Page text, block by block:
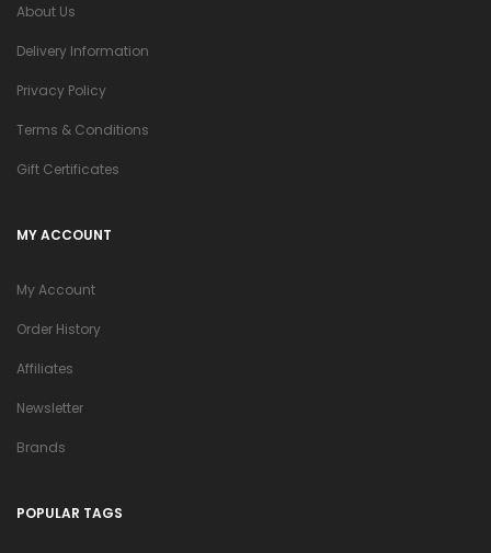
About Us
Delivery Information
Privacy Policy
Terms & Conditions
Gift Certificates
MY ACCOUNT
My Account
Order History
Affiliates
Newsletter
Brands
POPULAR TAGS